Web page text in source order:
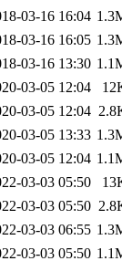
03-16 16:04
03-16 16:05
03-16 13:30
03-05 12:04
03-05 12:04
03-05 13:33
03-05 12:04
03-03 05:50
03-03 05:50
03-03 06:55
03-03 05:50